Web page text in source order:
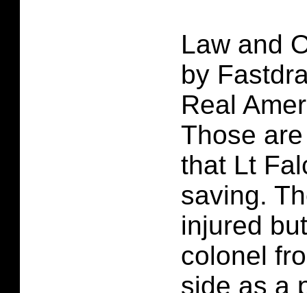
Law and
by
Real
Those
that Lt
saving.
injured
colonel
side as a